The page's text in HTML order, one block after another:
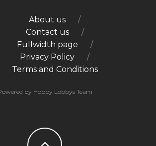
About us
Contact us
Fullwidth page
Privacy Policy
Terms and Conditions
by Hobby Lobbys Team